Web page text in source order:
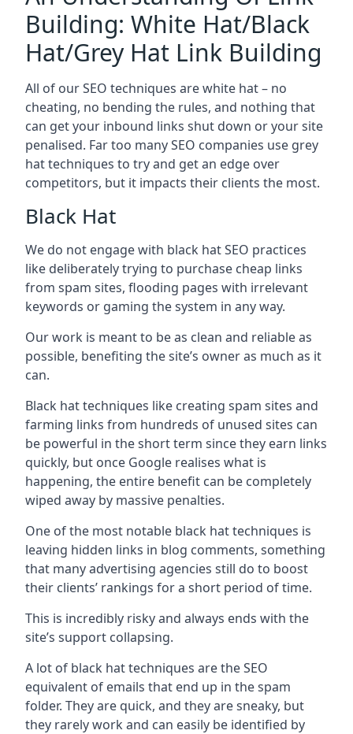
Building: White Hat/Black
Hat/Grey Hat Link Building
All of our SEO techniques are white hat – no
cheating, no bending the rules, and nothing that
can get your inbound links shut down or your site
penalised. Far too many SEO companies use grey
hat techniques to try and get an edge over
competitors, but it impacts their clients the most.
Black Hat
We do not engage with black hat SEO practices
like deliberately trying to purchase cheap links
from spam sites, flooding pages with irrelevant
keywords or gaming the system in any way.
Our work is meant to be as clean and reliable as
possible, benefiting the site’s owner as much as it
can.
Black hat techniques like creating spam sites and
farming links from hundreds of unused sites can
be powerful in the short term since they earn links
quickly, but once Google realises what is
happening, the entire benefit can be completely
wiped away by massive penalties.
One of the most notable black hat techniques is
leaving hidden links in blog comments, something
that many advertising agencies still do to boost
their clients’ rankings for a short period of time.
This is incredibly risky and always ends with the
site’s support collapsing.
A lot of black hat techniques are the SEO
equivalent of emails that end up in the spam
folder. They are quick, and they are sneaky, but
they rarely work and can easily be identified by